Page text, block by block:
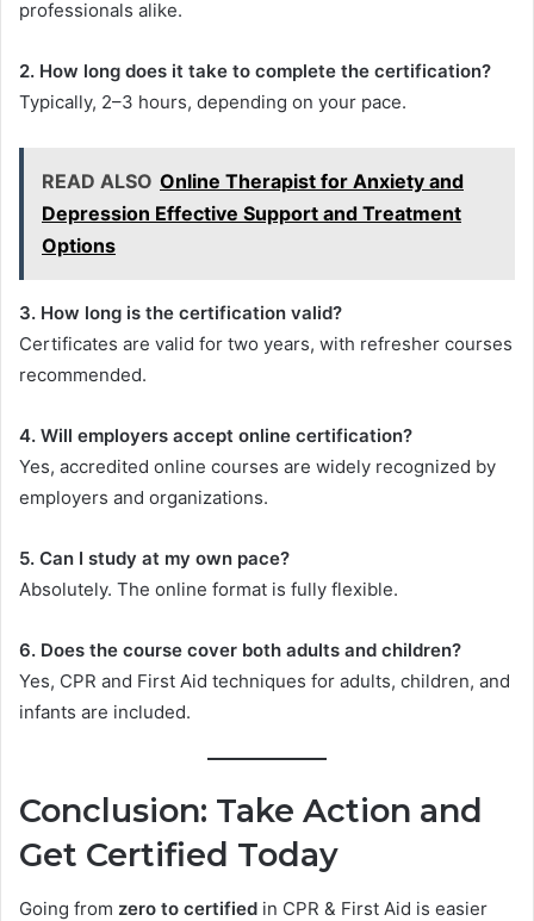
professionals alike.
2. How long does it take to complete the certification?
Typically, 2–3 hours, depending on your pace.
READ ALSO Online Therapist for Anxiety and
Depression Effective Support and Treatment
Options
3. How long is the certification valid?
Certificates are valid for two years, with refresher courses
recommended.
4. Will employers accept online certification?
Yes, accredited online courses are widely recognized by
employers and organizations.
5. Can I study at my own pace?
Absolutely. The online format is fully flexible.
6. Does the course cover both adults and children?
Yes, CPR and First Aid techniques for adults, children, and
infants are included.
Conclusion: Take Action and
Get Certified Today
Going from zero to certified in CPR & First Aid is easier